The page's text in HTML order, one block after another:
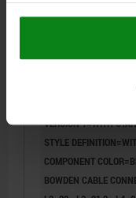
ACTUATING
RAL7021, SIZE:2,
VERSION 1=WITH
STYLE
COMPONENT
BOWDEN CABLE